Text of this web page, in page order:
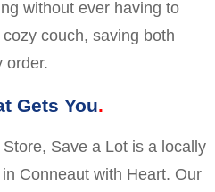
without ever having to
couch, saving both
order.
Gets You
Save a Lot is a locally
Conneaut with Heart. Our